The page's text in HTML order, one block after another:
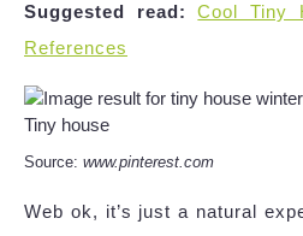
Suggested read:
Cool Tiny
References
Source: www.pinterest.com
Web ok, it’s just a natural